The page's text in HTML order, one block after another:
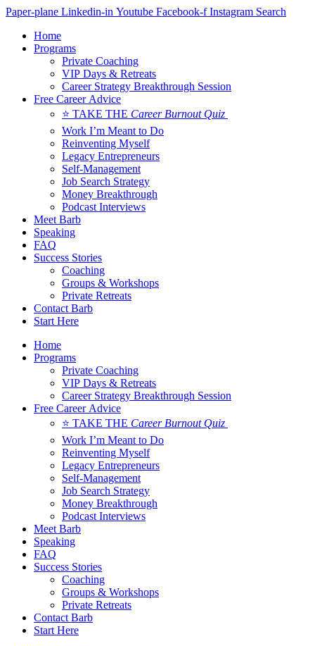
Skip
content
Paper-plane Linkedin-in Youtube Facebook-f Instagram Search
Home
Programs
Private Coaching
VIP Days & Retreats
Career Strategy Breakthrough Session
Free Career Advice
⭐ TAKE THE Career Burnout Quiz
Work I’m Meant to Do
Reinventing Myself
Legacy Entrepreneurs
Self-Management
Job Search Strategy
Money Breakthrough
Podcast Interviews
Meet Barb
Speaking
FAQ
Success Stories
Coaching
Groups & Workshops
Private Retreats
Contact Barb
Start Here
Home
Programs
Private Coaching
VIP Days & Retreats
Career Strategy Breakthrough Session
Free Career Advice
⭐ TAKE THE Career Burnout Quiz
Work I’m Meant to Do
Reinventing Myself
Legacy Entrepreneurs
Self-Management
Job Search Strategy
Money Breakthrough
Podcast Interviews
Meet Barb
Speaking
FAQ
Success Stories
Coaching
Groups & Workshops
Private Retreats
Contact Barb
Start Here